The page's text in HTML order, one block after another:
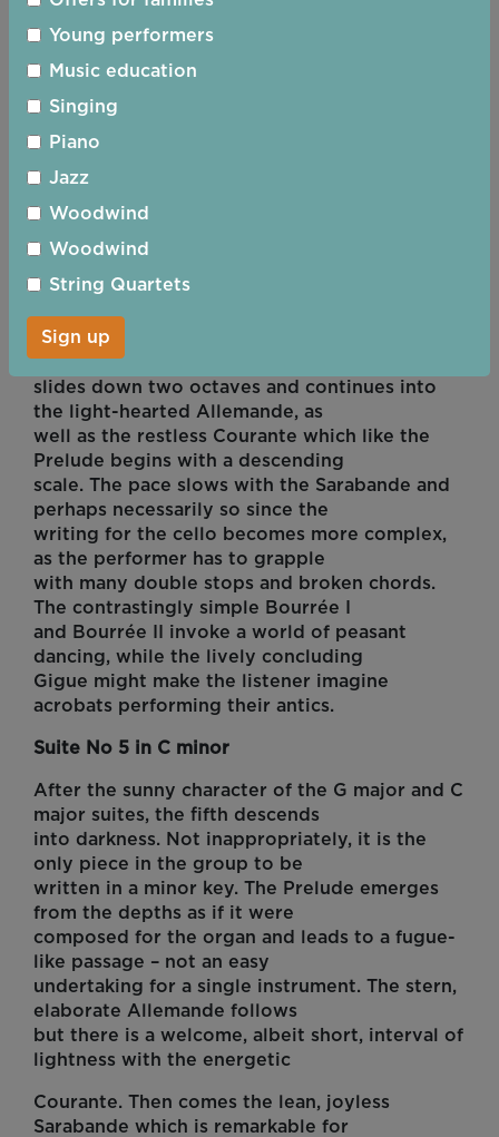
which, though French in style, is
apparently an adaptation of a British jig.
though this might not be easy to
spot, the composer creates some connection
between them by using the first
of each of the subsequent
movements.
Suite No 3 in C major
The cheerful tone of the first suite is mirrored
in the dances explored in the
third. Good humour, indeed, dominates the
start of Prelude as the soloist
slides down two octaves and continues into
the light-hearted Allemande, as
well as the restless Courante which like the
Prelude begins with a descending
scale. The pace slows with the Sarabande and
perhaps necessarily so since the
writing for the cello becomes more complex,
as the performer has to grapple
with many double stops and broken chords.
The contrastingly simple Bourrée I
and Bourrée II invoke a world of peasant
dancing, while the lively concluding
Gigue might make the listener imagine
acrobats performing their antics.
Suite No 5 in C minor
After the sunny character of the G major and C
major suites, the fifth descends
into darkness. Not inappropriately, it is the
only piece in the group to be
written in a minor key. The Prelude emerges
from the depths as if it were
composed for the organ and leads to a fugue-
like passage – not an easy
undertaking for a single instrument. The stern,
elaborate Allemande follows
but there is a welcome, albeit short, interval of
lightness with the energetic
Courante. Then comes the lean, joyless
Sarabande which is remarkable for
Young performers
Music education
Singing
Piano
Jazz
Woodwind
Woodwind
String Quartets
Sign up